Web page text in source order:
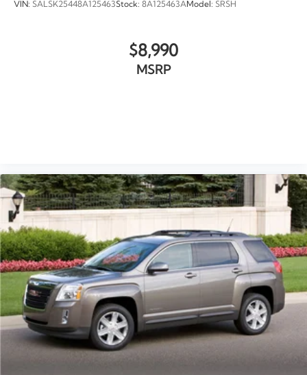
VIN: SALSK25448A125463Stock: 8A125463AModel: SRSH
$8,990
MSRP